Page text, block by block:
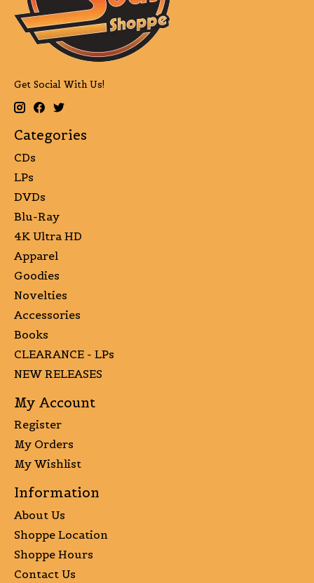
Get Social With Us!
Categories
CDs
LPs
DVDs
Blu-Ray
4K Ultra HD
Apparel
Goodies
Novelties
Accessories
Books
CLEARANCE - LPs
NEW RELEASES
My Account
Register
My Orders
My Wishlist
Information
About Us
Shoppe Location
Shoppe Hours
Contact Us